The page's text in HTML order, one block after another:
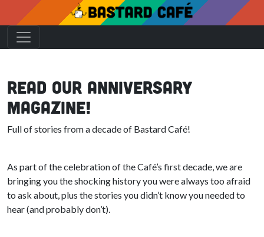
Read our Anniversary
Magazine!
Full of stories from a decade of Bastard Café!
As part of the celebration of the Café’s first decade, we are
bringing you the shocking history you were always too afraid
to ask about, plus the stories you didn’t know you needed to
hear (and probably don’t).